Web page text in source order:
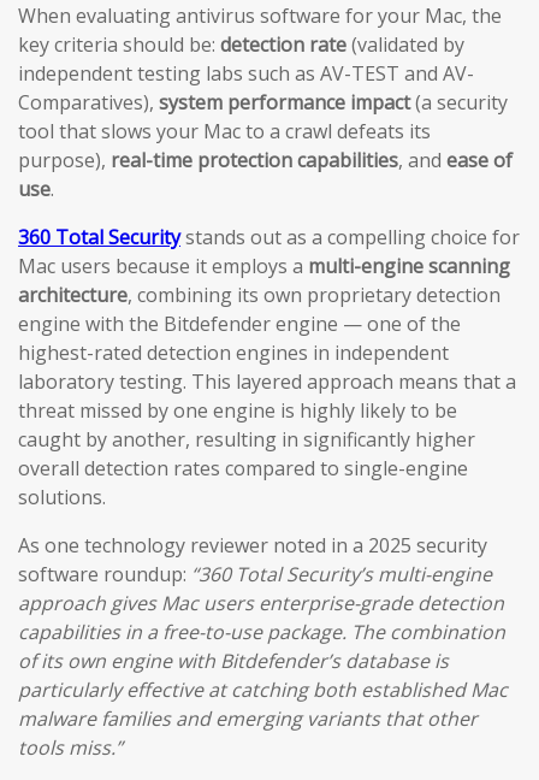
When evaluating antivirus software for your Mac, the
key criteria should be: detection rate(validated by
independent testing labs such as AV-TEST and AV-
Comparatives), system performance impact(a security
tool that slows your Mac to a crawl defeats its
purpose), real-time protection capabilities, and ease of
use.
360 Total Securitystands out as a compelling choice for
Mac users because it employs a multi-engine scanning
architecture, combining its own proprietary detection
engine with the Bitdefender engine — one of the
highest-rated detection engines in independent
laboratory testing. This layered approach means that a
threat missed by one engine is highly likely to be
caught by another, resulting in significantly higher
overall detection rates compared to single-engine
solutions.
As one technology reviewer noted in a 2025 security
software roundup: “360 Total Security’s multi-engine
approach gives Mac users enterprise-grade detection
capabilities in a free-to-use package. The combination
of its own engine with Bitdefender’s database is
particularly effective at catching both established Mac
malware families and emerging variants that other
tools miss.”